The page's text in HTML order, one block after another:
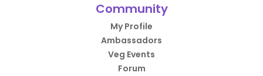
Community
My Profile
Ambassadors
Veg Events
Forum